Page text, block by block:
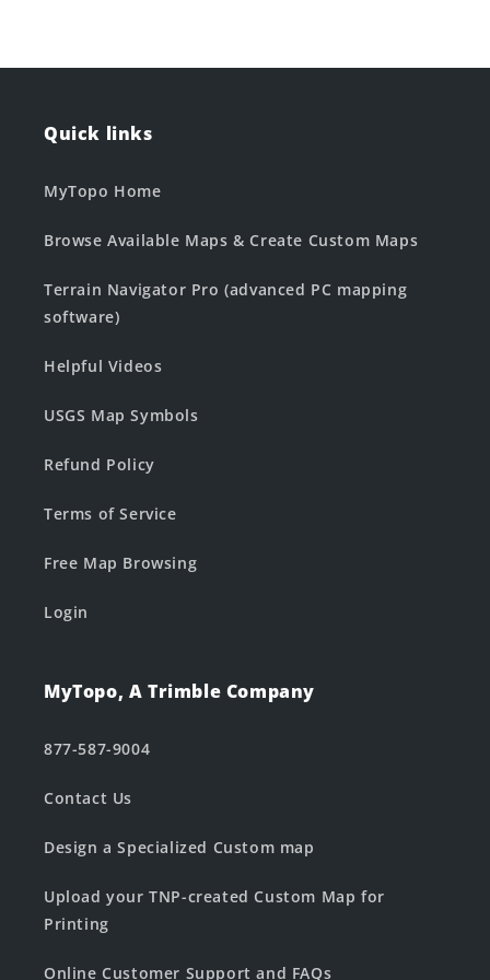
Quick links
MyTopo Home
Browse Available Maps & Create Custom Maps
Terrain Navigator Pro (advanced PC mapping
software)
Helpful Videos
USGS Map Symbols
Refund Policy
Terms of Service
Free Map Browsing
Login
MyTopo, A Trimble Company
877-587-9004
Contact Us
Design a Specialized Custom map
Upload your TNP-created Custom Map for
Printing
Online Customer Support and FAQs